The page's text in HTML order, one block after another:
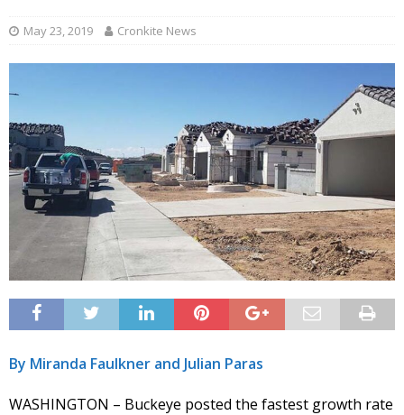
May 23, 2019 Cronkite News
By Miranda Faulkner and Julian Paras
WASHINGTON – Buckeye posted the fastest growth rate